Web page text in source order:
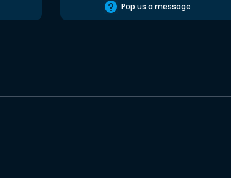
Pop us a message